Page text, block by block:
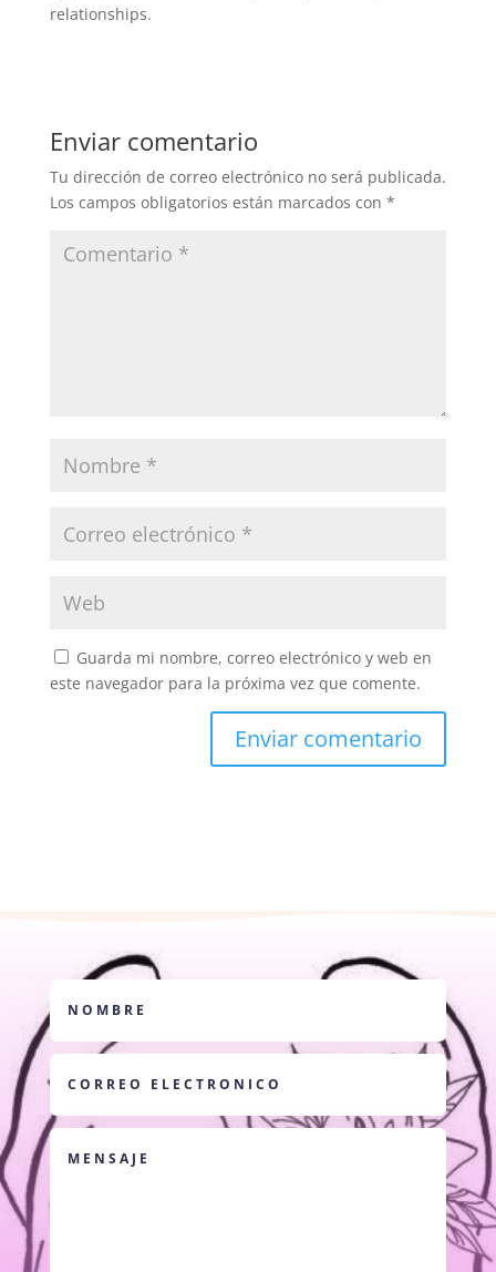
relationships.
Enviar comentario
Tu dirección de correo electrónico no será publicada.
Los campos obligatorios están marcados con *
Guarda mi nombre, correo electrónico y web en
este navegador para la próxima vez que comente.